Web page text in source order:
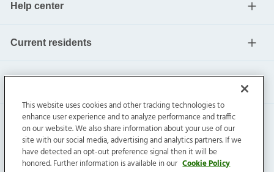
Help center
Current residents
Invitation Homes Inc. ©2026All Rights Reserved.
This website uses cookies and other tracking technologies to
enhance user experience and to analyze performance and traffic
on our website. We also share information about your use of our
site with our social media, advertising and analytics partners. If we
have detected an opt-out preference signal then it will be
honored. Further information is available in our Cookie Policy